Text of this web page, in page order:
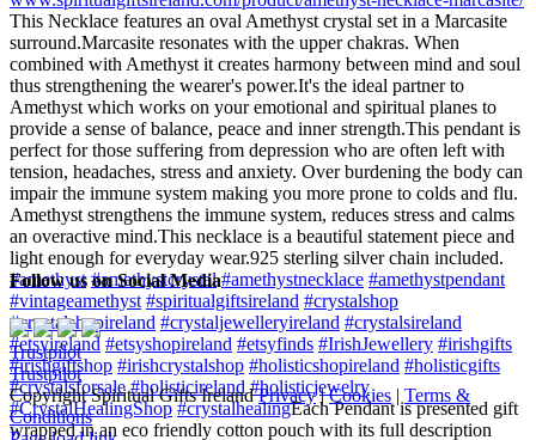
This Necklace features an oval Amethyst crystal set in a Marcasite
surround.Marcasite resonates with the upper chakras. When
combined with Amethyst it creates harmony between mind and soul
thus strengthening the wearer's power.It's the ideal partner to
Amethyst which works on your emotional and spiritual planes to
provide a sense of balance, peace and inner strength.This pendant is
perfect for those suffering from depression who are often left with
tension, headaches, stress and anxiety. Over burdening the body can
impair the immune system making you more prone to colds and flu.
Amethyst strengthens the immune system, reduces stress and calms
an overactive mind.This necklace is a beautiful statement piece and
light enough for everyday wear.925 sterling silver chain included.
#amethyst #amethystcrystal #amethystnecklace #amethystpendant
#vintageamethyst #spiritualgiftsireland #crystalshop
#crystalshopireland #crystaljewelleryireland #crystalsireland
#etsyireland #etsyshopireland #etsyfinds #IrishJewellery #irishgifts
#irishgiftshop #irishcrystalshop #holisticshopireland #holisticgifts
#crystalsforsale #holisticireland #holisticjewelry
#CrystalHealingShop #crystalhealingEach Pendant is presented gift
wrapped in an eco friendly cotton pouch with its full description
Follow us on Social Media
Trustpilot
Trustpilot
Copyright Spiritual Gifts Ireland Privacy|Cookies | Terms &
Conditions